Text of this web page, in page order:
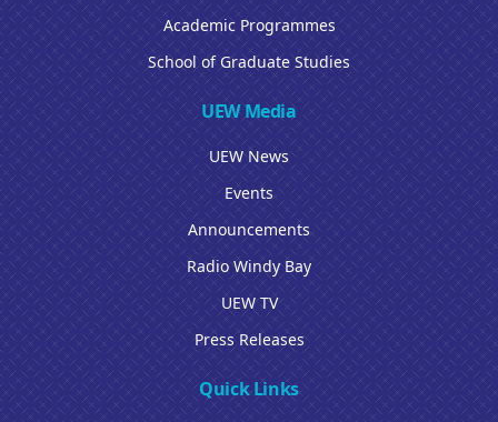
Academic Programmes
School of Graduate Studies
UEW Media
UEW News
Events
Announcements
Radio Windy Bay
UEW TV
Press Releases
Quick Links